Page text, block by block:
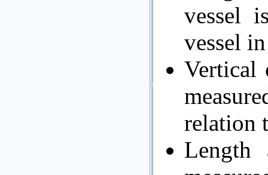
vessel
vessel
Vertical
relation
Length